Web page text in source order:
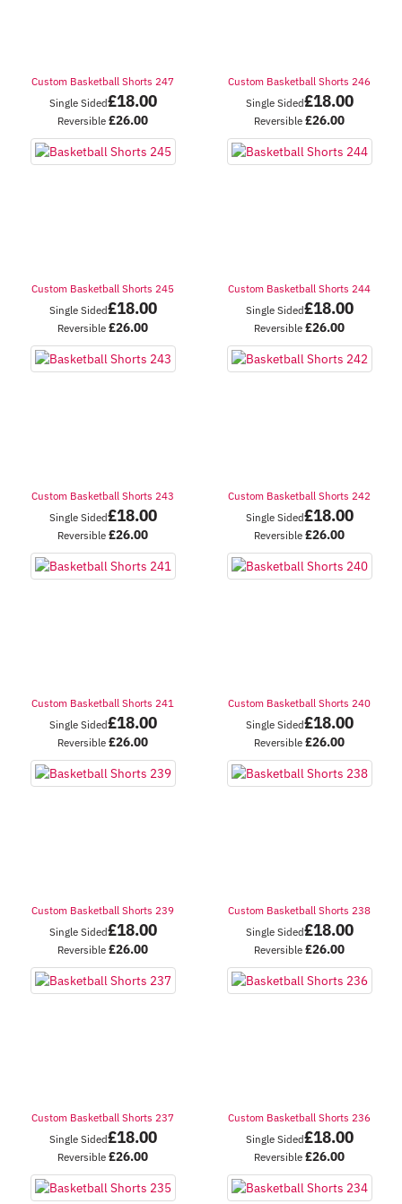
Custom Basketball Shorts 247
Single Sided£18.00
Reversible £26.00
Custom Basketball Shorts 246
Single Sided£18.00
Reversible £26.00
Custom Basketball Shorts 245
Single Sided£18.00
Reversible £26.00
Custom Basketball Shorts 244
Single Sided£18.00
Reversible £26.00
Custom Basketball Shorts 243
Single Sided£18.00
Reversible £26.00
Custom Basketball Shorts 242
Single Sided£18.00
Reversible £26.00
Custom Basketball Shorts 241
Single Sided£18.00
Reversible £26.00
Custom Basketball Shorts 240
Single Sided£18.00
Reversible £26.00
Custom Basketball Shorts 239
Single Sided£18.00
Reversible £26.00
Custom Basketball Shorts 238
Single Sided£18.00
Reversible £26.00
Custom Basketball Shorts 237
Single Sided£18.00
Reversible £26.00
Custom Basketball Shorts 236
Single Sided£18.00
Reversible £26.00